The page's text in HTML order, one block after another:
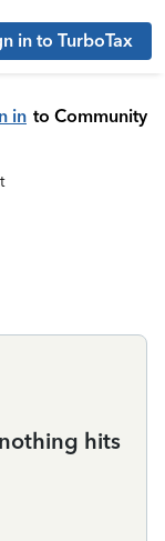
in to TurboTax
in to Community
hits